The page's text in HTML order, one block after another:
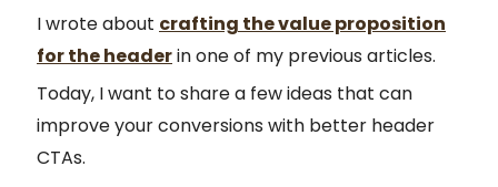
I wrote about crafting the value proposition
for the headerin one of my previous articles.
Today, I want to share a few ideas that can
improve your conversions with better header
CTAs.